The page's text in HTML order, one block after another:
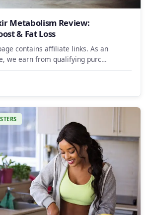
Metabolism Review:
& Fat Loss
contains affiliate links. As an
we earn from qualifying purc…